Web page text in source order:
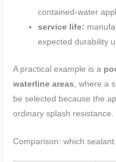
contained-water
service life:
expected durability
A practical example is a
waterline areas , where a
be selected because the
ordinary splash resistance.
Comparison: which